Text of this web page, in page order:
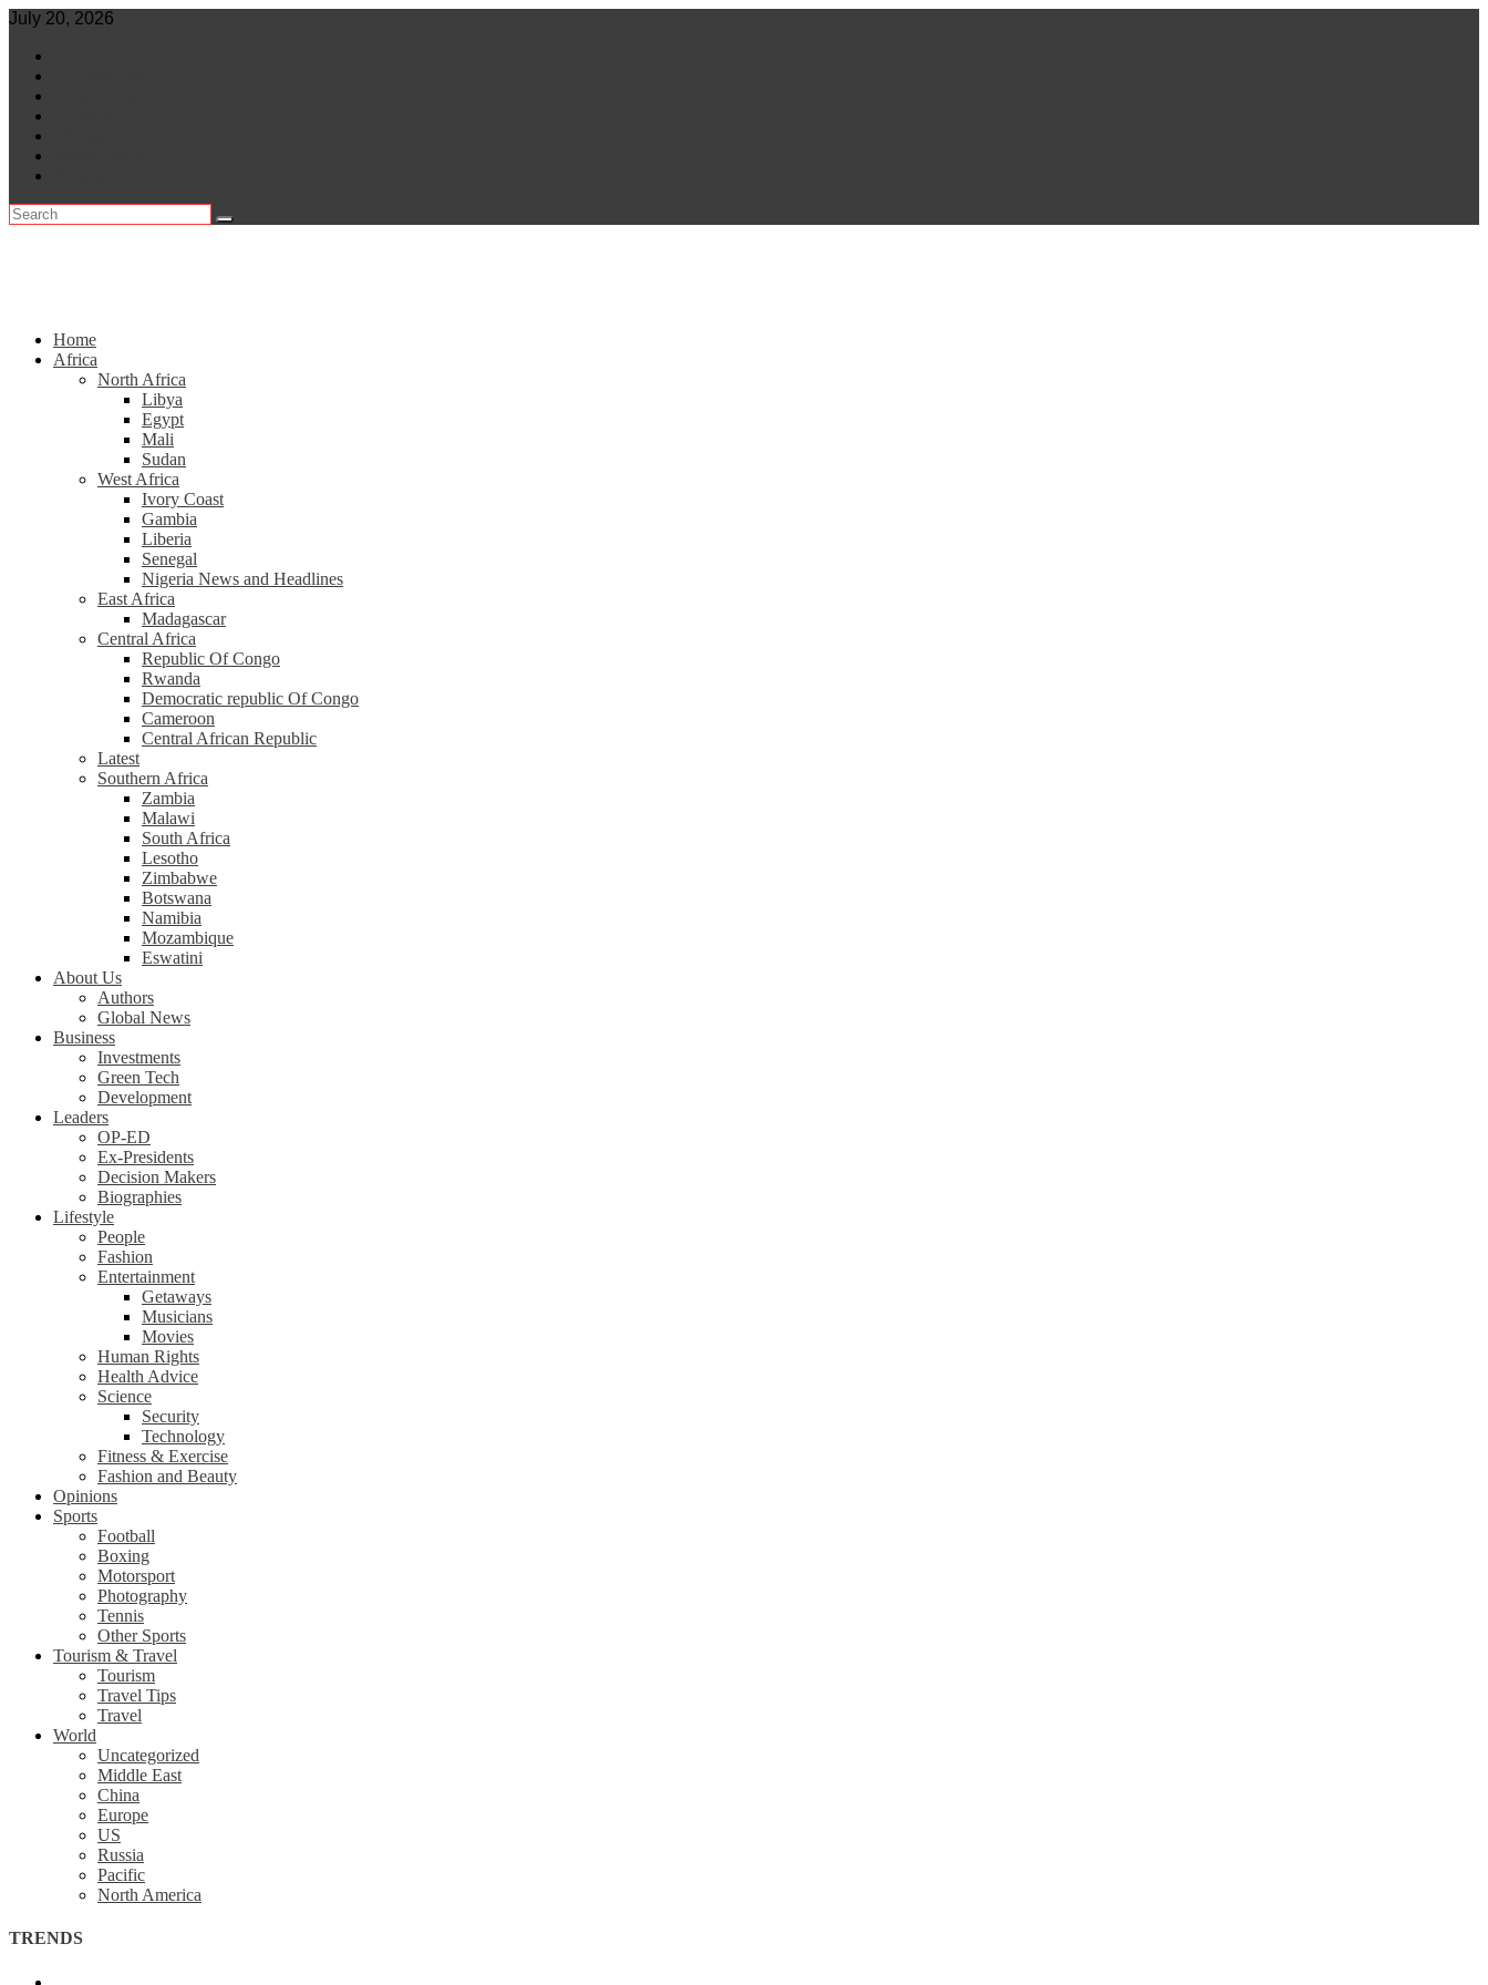
Skip
content
July 20, 2026
Home
Africa
North Africa
Libya
Egypt
Mali
Sudan
West Africa
Ivory Coast
Gambia
Liberia
Senegal
Nigeria News and Headlines
East Africa
Madagascar
Central Africa
Republic Of Congo
Rwanda
Democratic republic Of Congo
Cameroon
Central African Republic
Latest
Southern Africa
Zambia
Malawi
South Africa
Lesotho
Zimbabwe
Botswana
Namibia
Mozambique
Eswatini
About Us
Authors
Global News
Business
Investments
Green Tech
Development
Leaders
OP-ED
Ex-Presidents
Decision Makers
Biographies
Lifestyle
People
Fashion
Entertainment
Getaways
Musicians
Movies
Human Rights
Health Advice
Science
Security
Technology
Fitness & Exercise
Fashion and Beauty
Opinions
Sports
Football
Boxing
Motorsport
Photography
Tennis
Other Sports
Tourism & Travel
Tourism
Travel Tips
Travel
World
Uncategorized
Middle East
China
Europe
US
Russia
Pacific
North America
TRENDS